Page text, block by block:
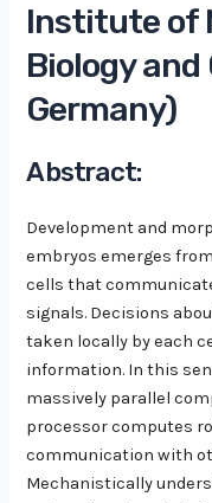
Institute of
Biology and
Germany)
Abstract:
Development and
embryos emerges
cells that
signals. Decisions
taken locally by each
information. In this
massively parallel
processor computes
communication with
Mechanistically